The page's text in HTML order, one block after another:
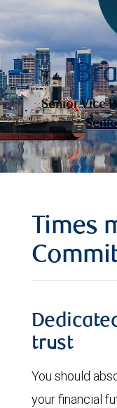
Senior Vice
Times
trust
You should
your financial